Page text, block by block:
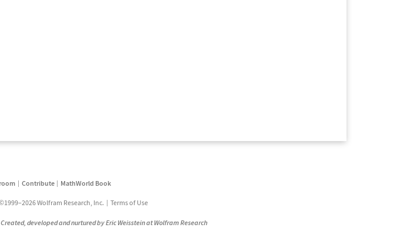
Contribute MathWorld Book
Wolfram Research, Inc. Terms of Use
Created, developed and nurtured by Eric Weisstein at Wolfram Research